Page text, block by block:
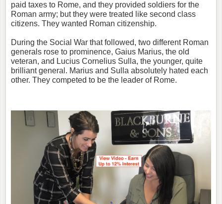
paid taxes to Rome, and they provided soldiers for the
Roman army; but they were treated like second class
citizens. They wanted Roman citizenship.
During the Social War that followed, two different Roman
generals rose to prominence, Gaius Marius, the old
veteran, and Lucius Cornelius Sulla, the younger, quite
brilliant general. Marius and Sulla absolutely hated each
other. They competed to be the leader of Rome.